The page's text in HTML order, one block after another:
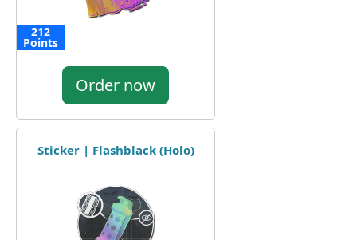
212
Points
Order now
Sticker | Flashblack (Holo)